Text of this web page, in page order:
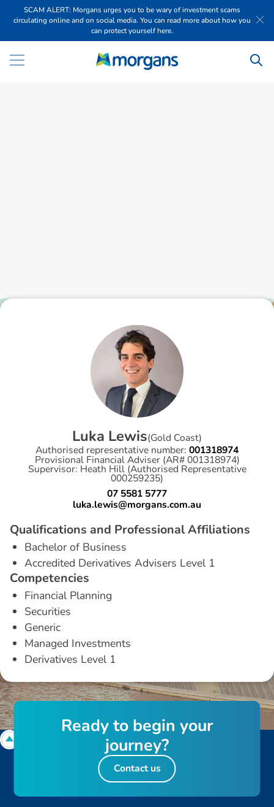
SCAM ALERT: Morgans urges you to be wary of investment scams
circulating online and on social media. You can read more about how you
can protect yourself here.
Luka Lewis(Gold Coast)
Authorised representative number: 001318974
Provisional Financial Adviser (AR# 001318974)
Supervisor: Heath Hill (Authorised Representative
000259235)
07 5581 5777
luka.lewis@morgans.com.au
Qualifications and ProfessionalAffiliations
Bachelor of Business
Accredited Derivatives Advisers Level 1
Competencies
Financial Planning
Securities
Generic
Managed Investments
Derivatives Level 1
Readyto begin your
journey?
Contact us